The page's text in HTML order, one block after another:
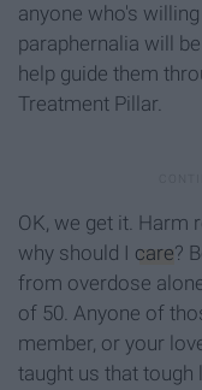
anyone who's
paraphernalia will
help guide them
Treatment Pillar.
OK, we get it. Harm
why should I care?
from overdose
of 50. Anyone of
member, or your
taught us that tough